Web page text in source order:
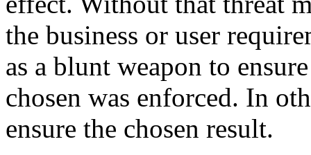
the business or user
as a blunt weapon to
chosen was enforced. In
ensure the chosen result.